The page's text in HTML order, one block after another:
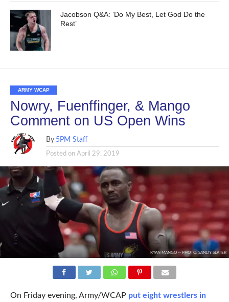
Jacobson Q&A: ‘Do My Best, Let God Do the
Rest’
ARMY WCAP
Nowry, Fuenffinger, & Mango
Comment on US Open Wins
By 5PM Staff
Posted on April 29, 2019
RYAN MANGO -- PHOTO: SANDY SLATER
On Friday evening, Army/WCAP put eight wrestlers in